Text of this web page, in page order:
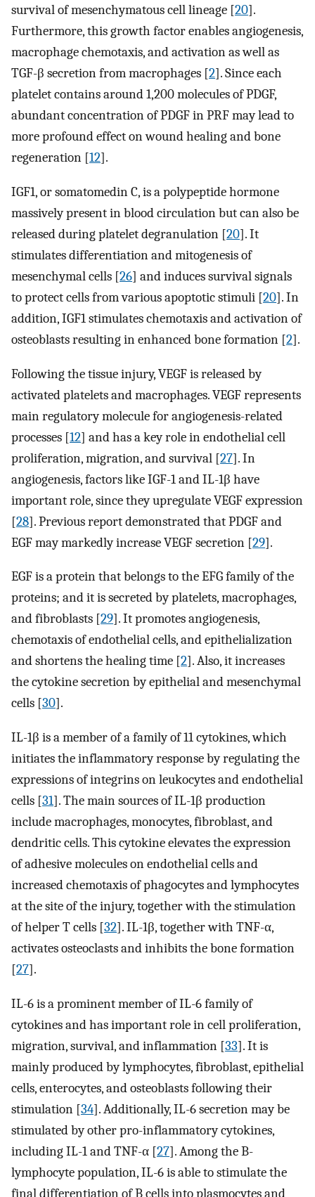
survival of mesenchymatous cell lineage [20].
Furthermore, this growth factor enables angiogenesis,
macrophage chemotaxis, and activation as well as
TGF-β secretion from macrophages [2]. Since each
platelet contains around 1,200 molecules of PDGF,
abundant concentration of PDGF in PRF may lead to
more profound effect on wound healing and bone
regeneration [12].
IGF1, or somatomedin C, is a polypeptide hormone
massively present in blood circulation but can also be
released during platelet degranulation [20]. It
stimulates differentiation and mitogenesis of
mesenchymal cells [26] and induces survival signals
to protect cells from various apoptotic stimuli [20]. In
addition, IGF1 stimulates chemotaxis and activation of
osteoblasts resulting in enhanced bone formation [2].
Following the tissue injury, VEGF is released by
activated platelets and macrophages. VEGF represents
main regulatory molecule for angiogenesis-related
processes [12] and has a key role in endothelial cell
proliferation, migration, and survival [27]. In
angiogenesis, factors like IGF-1 and IL-1β have
important role, since they upregulate VEGF expression
[28]. Previous report demonstrated that PDGF and
EGF may markedly increase VEGF secretion [29].
EGF is a protein that belongs to the EFG family of the
proteins; and it is secreted by platelets, macrophages,
and fibroblasts [29]. It promotes angiogenesis,
chemotaxis of endothelial cells, and epithelialization
and shortens the healing time [2]. Also, it increases
the cytokine secretion by epithelial and mesenchymal
cells [30].
IL-1β is a member of a family of 11 cytokines, which
initiates the inflammatory response by regulating the
expressions of integrins on leukocytes and endothelial
cells [31]. The main sources of IL-1β production
include macrophages, monocytes, fibroblast, and
dendritic cells. This cytokine elevates the expression
of adhesive molecules on endothelial cells and
increased chemotaxis of phagocytes and lymphocytes
at the site of the injury, together with the stimulation
of helper T cells [32]. IL-1β, together with TNF-α,
activates osteoclasts and inhibits the bone formation
[27].
IL-6 is a prominent member of IL-6 family of
cytokines and has important role in cell proliferation,
migration, survival, and inflammation [33]. It is
mainly produced by lymphocytes, fibroblast, epithelial
cells, enterocytes, and osteoblasts following their
stimulation [34]. Additionally, IL-6 secretion may be
stimulated by other pro-inflammatory cytokines,
including IL-1 and TNF-α [27]. Among the B-
lymphocyte population, IL-6 is able to stimulate the
final differentiation of B cells into plasmocytes and